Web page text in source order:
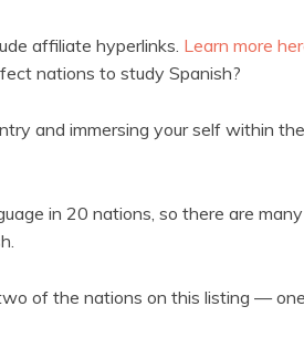
affiliate hyperlinks. Learn more
nations to study Spanish?
and immersing your self within
in 20 nations, so there are
of the nations on this listing —